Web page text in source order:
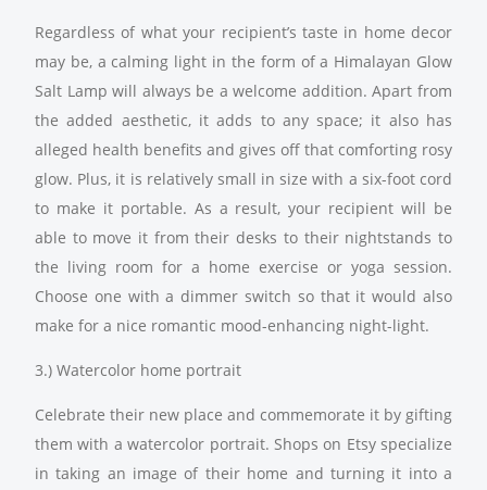
Regardless of what your recipient’s taste in home decor
may be, a calming light in the form of a Himalayan Glow
Salt Lamp will always be a welcome addition. Apart from
the added aesthetic, it adds to any space; it also has
alleged health benefits and gives off that comforting rosy
glow. Plus, it is relatively small in size with a six-foot cord
to make it portable. As a result, your recipient will be
able to move it from their desks to their nightstands to
the living room for a home exercise or yoga session.
Choose one with a dimmer switch so that it would also
make for a nice romantic mood-enhancing night-light.
3.) Watercolor home portrait
Celebrate their new place and commemorate it by gifting
them with a watercolor portrait. Shops on Etsy specialize
in taking an image of their home and turning it into a